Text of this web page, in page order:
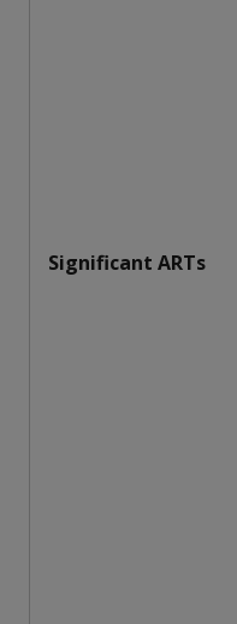
Significant ARTs